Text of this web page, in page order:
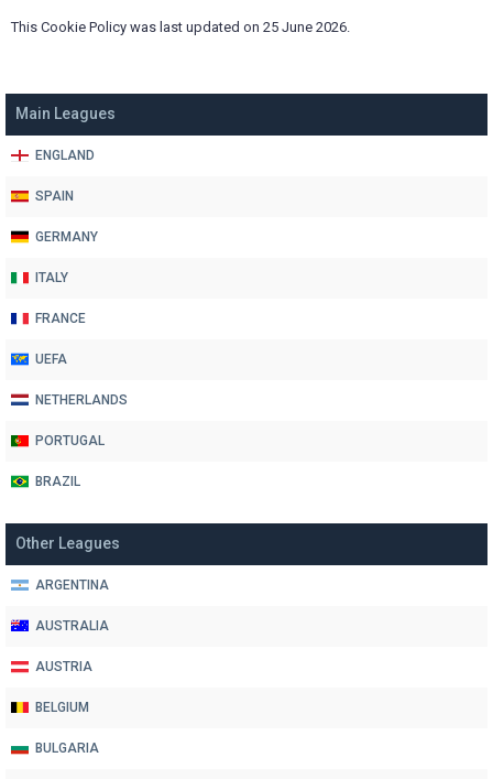
This Cookie Policy was last updated on 25 June 2026.
Main Leagues
ENGLAND
SPAIN
GERMANY
ITALY
FRANCE
UEFA
NETHERLANDS
PORTUGAL
BRAZIL
Other Leagues
ARGENTINA
AUSTRALIA
AUSTRIA
BELGIUM
BULGARIA